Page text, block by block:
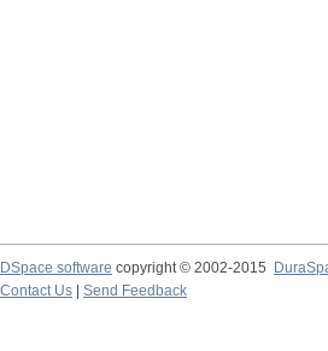
DSpace software copyright © 2002-2015
Contact Us
Send Feedback